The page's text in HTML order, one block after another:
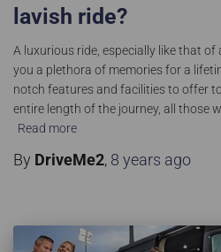
lavish ride?
A luxurious ride, especially like that of
you a plethora of memories for a
notch features and facilities to offer
entire length of the journey, all those
Read more
By DriveMe2, 8 years ago